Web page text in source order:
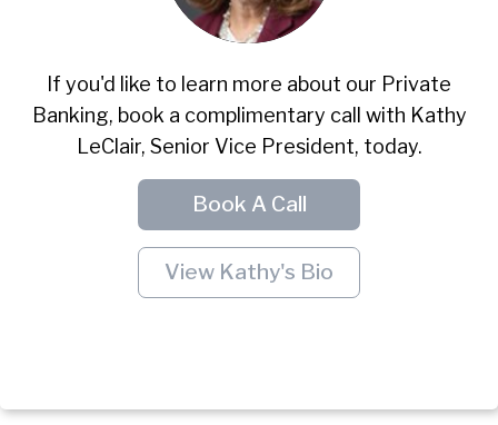
If you'd like to learn more about our Private
Banking, book a complimentary call with Kathy
LeClair, Senior Vice President, today.
Book A Call
View Kathy's Bio